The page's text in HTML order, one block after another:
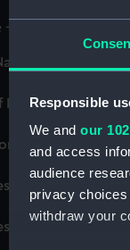
Responsible
We and our
and access
audience
privacy
withdraw your
+ icons to explore
College,
Records: Wages
staff pay,
establishment,
establishment,